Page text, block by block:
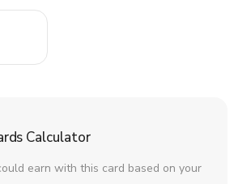
Calculator
earn with this card based on your